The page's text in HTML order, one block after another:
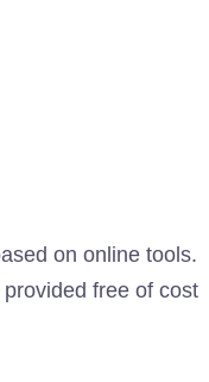
on online tools.
free of cost